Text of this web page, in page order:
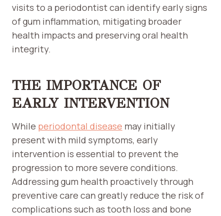
visits to a periodontist can identify early signs
of gum inflammation, mitigating broader
health impacts and preserving oral health
integrity.
THE IMPORTANCE OF
EARLY INTERVENTION
While periodontal disease may initially
present with mild symptoms, early
intervention is essential to prevent the
progression to more severe conditions.
Addressing gum health proactively through
preventive care can greatly reduce the risk of
complications such as tooth loss and bone